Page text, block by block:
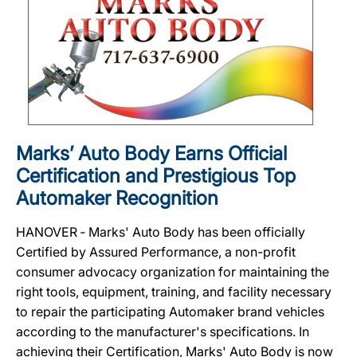
Marks’ Auto Body Earns Official
Certification and Prestigious Top
Automaker Recognition
HANOVER ‐ Marks' Auto Body has been officially
Certified by Assured Performance, a non-profit
consumer advocacy organization for maintaining the
right tools, equipment, training, and facility necessary
to repair the participating Automaker brand vehicles
according to the manufacturer's specifications. In
achieving their Certification, Marks' Auto Body is now